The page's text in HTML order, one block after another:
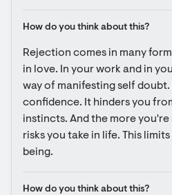
How do you think about this?
Rejection comes in many
in love. In your work and in
way of manifesting self doubt.
confidence. It hinders you
instincts. And the more
risks you take in life. This
being.
How do you think about this?